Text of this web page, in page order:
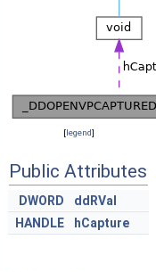
[legend]
Public Attributes
DWORD
ddRVal
HANDLE
hCapture